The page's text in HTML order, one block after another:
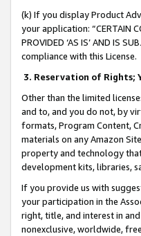
(k) If you display Product
your application: “CERTAIN
PROVIDED ‘AS IS’ AND IS
compliance with this License.
3. Reservation of Rights;
Other than the limited
and to, and you do not, by
formats, Program Content,
materials on any Amazon
property and technology
development kits, libraries,
If you provide us with
your participation in the
right, title, and interest in
nonexclusive, worldwide,